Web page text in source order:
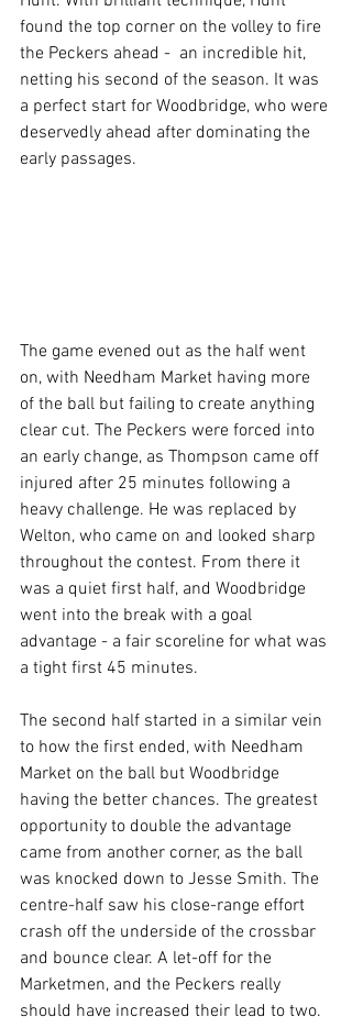
found the top corner on the volley to fire
the Peckers ahead -  an incredible hit,
netting his second of the season. It was
a perfect start for Woodbridge, who were
deservedly ahead after dominating the
early passages.
The game evened out as the half went
on, with Needham Market having more
of the ball but failing to create anything
clear cut. The Peckers were forced into
an early change, as Thompson came off
injured after 25 minutes following a
heavy challenge. He was replaced by
Welton, who came on and looked sharp
throughout the contest. From there it
was a quiet first half, and Woodbridge
went into the break with a goal
advantage - a fair scoreline for what was
a tight first 45 minutes.
The second half started in a similar vein
to how the first ended, with Needham
Market on the ball but Woodbridge
having the better chances. The greatest
opportunity to double the advantage
came from another corner, as the ball
was knocked down to Jesse Smith. The
centre-half saw his close-range effort
crash off the underside of the crossbar
and bounce clear. A let-off for the
Marketmen, and the Peckers really
should have increased their lead to two.